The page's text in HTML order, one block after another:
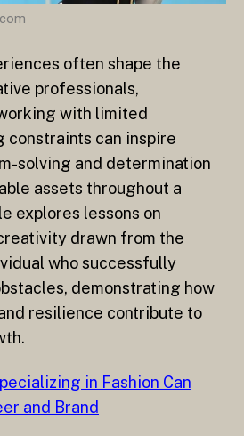
often shape the
professionals,
with limited
constraints can inspire
solving and determination
assets throughout a
explores lessons on
drawn from the
who successfully
demonstrating how
resilience contribute to
in Fashion Can
and Brand